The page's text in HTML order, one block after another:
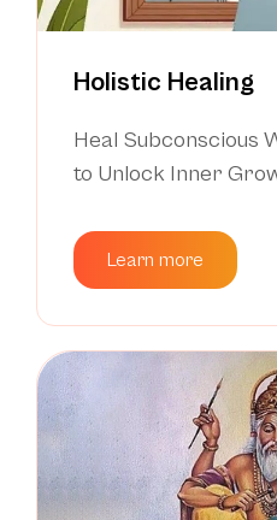
Holistic Healing
Heal Subconscious
to Unlock Inner
Learn more